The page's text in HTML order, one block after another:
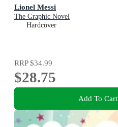
Lionel Messi
The Graphic Novel
Hardcover
RRP$34.99
$28.75
Add To Cart